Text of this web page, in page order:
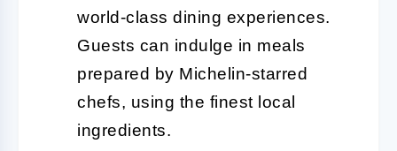
world-class dining experiences.
Guests can indulge in meals
prepared by Michelin-starred
chefs, using the finest local
ingredients.